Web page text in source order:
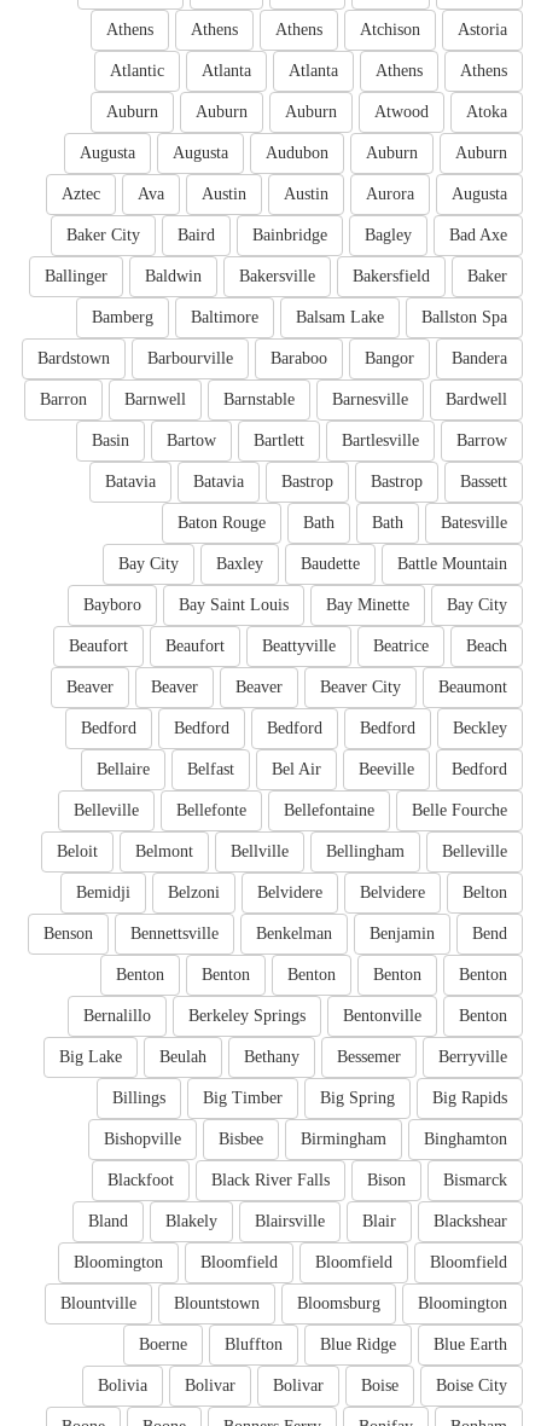
Astoria
Atchison
Athens
Athens
Athens
Athens
Athens
Atlanta
Atlanta
Atlantic
Atoka
Atwood
Auburn
Auburn
Auburn
Auburn
Auburn
Audubon
Augusta
Augusta
Augusta
Aurora
Austin
Austin
Ava
Aztec
Bad Axe
Bagley
Bainbridge
Baird
Baker City
Baker
Bakersfield
Bakersville
Baldwin
Ballinger
Ballston Spa
Balsam Lake
Baltimore
Bamberg
Bandera
Bangor
Baraboo
Barbourville
Bardstown
Bardwell
Barnesville
Barnstable
Barnwell
Barron
Barrow
Bartlesville
Bartlett
Bartow
Basin
Bassett
Bastrop
Bastrop
Batavia
Batavia
Batesville
Bath
Bath
Baton Rouge
Battle Mountain
Baudette
Baxley
Bay City
Bay City
Bay Minette
Bay Saint Louis
Bayboro
Beach
Beatrice
Beattyville
Beaufort
Beaufort
Beaumont
Beaver City
Beaver
Beaver
Beaver
Beckley
Bedford
Bedford
Bedford
Bedford
Bedford
Beeville
Bel Air
Belfast
Bellaire
Belle Fourche
Bellefontaine
Bellefonte
Belleville
Belleville
Bellingham
Bellville
Belmont
Beloit
Belton
Belvidere
Belvidere
Belzoni
Bemidji
Bend
Benjamin
Benkelman
Bennettsville
Benson
Benton
Benton
Benton
Benton
Benton
Benton
Bentonville
Berkeley Springs
Bernalillo
Berryville
Bessemer
Bethany
Beulah
Big Lake
Big Rapids
Big Spring
Big Timber
Billings
Binghamton
Birmingham
Bisbee
Bishopville
Bismarck
Bison
Black River Falls
Blackfoot
Blackshear
Blair
Blairsville
Blakely
Bland
Bloomfield
Bloomfield
Bloomfield
Bloomington
Bloomington
Bloomsburg
Blountstown
Blountville
Blue Earth
Blue Ridge
Bluffton
Boerne
Boise City
Boise
Bolivar
Bolivar
Bolivia